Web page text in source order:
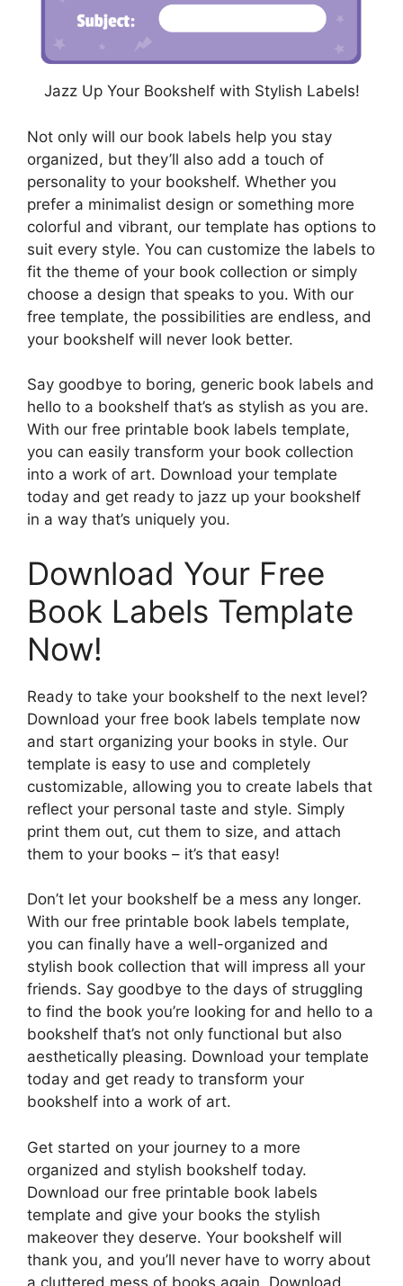
Jazz Up Your Bookshelf with Stylish Labels!
Not only will our book labels help you stay
organized, but they’ll also add a touch of
personality to your bookshelf. Whether you
prefer a minimalist design or something more
colorful and vibrant, our template has options to
suit every style. You can customize the labels to
fit the theme of your book collection or simply
choose a design that speaks to you. With our
free template, the possibilities are endless, and
your bookshelf will never look better.
Say goodbye to boring, generic book labels and
hello to a bookshelf that’s as stylish as you are.
With our free printable book labels template,
you can easily transform your book collection
into a work of art. Download your template
today and get ready to jazz up your bookshelf
in a way that’s uniquely you.
Download Your Free
Book Labels Template
Now!
Ready to take your bookshelf to the next level?
Download your free book labels template now
and start organizing your books in style. Our
template is easy to use and completely
customizable, allowing you to create labels that
reflect your personal taste and style. Simply
print them out, cut them to size, and attach
them to your books – it’s that easy!
Don’t let your bookshelf be a mess any longer.
With our free printable book labels template,
you can finally have a well-organized and
stylish book collection that will impress all your
friends. Say goodbye to the days of struggling
to find the book you’re looking for and hello to a
bookshelf that’s not only functional but also
aesthetically pleasing. Download your template
today and get ready to transform your
bookshelf into a work of art.
Get started on your journey to a more
organized and stylish bookshelf today.
Download our free printable book labels
template and give your books the stylish
makeover they deserve. Your bookshelf will
thank you, and you’ll never have to worry about
a cluttered mess of books again. Download